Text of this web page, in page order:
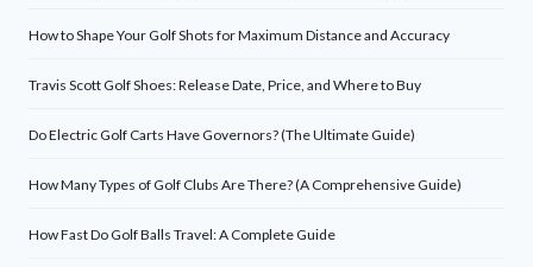
How to Shape Your Golf Shots for Maximum Distance and Accuracy
Travis Scott Golf Shoes: Release Date, Price, and Where to Buy
Do Electric Golf Carts Have Governors? (The Ultimate Guide)
How Many Types of Golf Clubs Are There? (A Comprehensive Guide)
How Fast Do Golf Balls Travel: A Complete Guide